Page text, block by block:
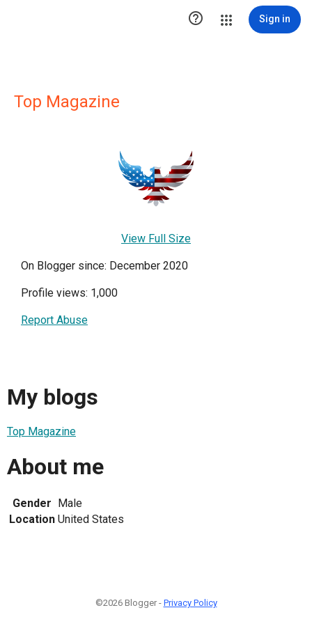
 Sign in
Top Magazine
View Full Size
On Blogger since: December 2020
Profile views: 1,000
Report Abuse
My blogs
Top Magazine
About me
Gender Male
Location United States
©2026 Blogger - Privacy Policy